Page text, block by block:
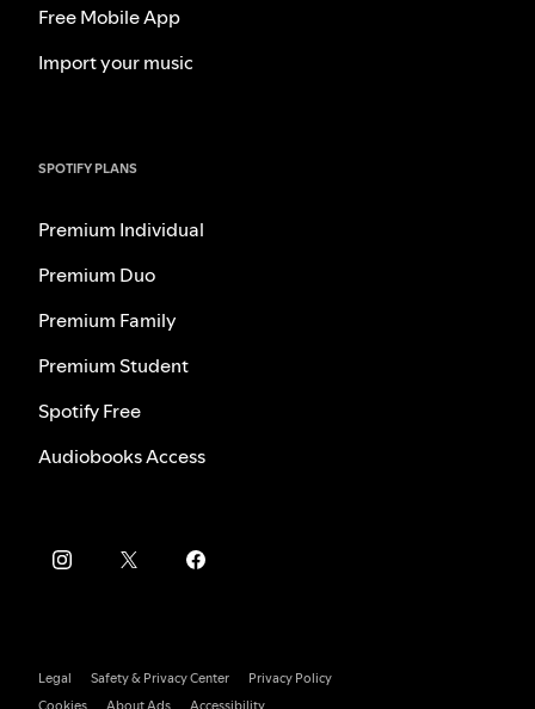
Free Mobile App
Import your music
SPOTIFY PLANS
Premium Individual
Premium Duo
Premium Family
Premium Student
Spotify Free
Audiobooks Access
Legal Safety & Privacy Center
Privacy Policy